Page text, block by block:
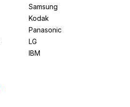
Samsung
Kodak
Panasonic
LG
IBM